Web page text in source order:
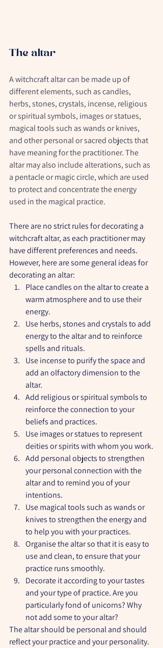
The altar
A witchcraft altar can be made up of
different elements, such as candles,
herbs, stones, crystals, incense, religious
or spiritual symbols, images or statues,
magical tools such as wands or knives,
and other personal or sacred objects that
have meaning for the practitioner. The
altar may also include alterations, such as
a pentacle or magic circle, which are used
to protect and concentrate the energy
used in the magical practice.
There are no strict rules for decorating a
witchcraft altar, as each practitioner may
have different preferences and needs.
However, here are some general ideas for
decorating an altar:
Place candles on the altar to create a
warm atmosphere and to use their
energy.
Use herbs, stones and crystals to add
energy to the altar and to reinforce
spells and rituals.
Use incense to purify the space and
add an olfactory dimension to the
altar.
Add religious or spiritual symbols to
reinforce the connection to your
beliefs and practices.
Use images or statues to represent
deities or spirits with whom you work.
Add personal objects to strengthen
your personal connection with the
altar and to remind you of your
intentions.
Use magical tools such as wands or
knives to strengthen the energy and
to help you with your practices.
Organise the altar so that it is easy to
use and clean, to ensure that your
practice runs smoothly.
Decorate it according to your tastes
and your type of practice. Are you
particularly fond of unicorns? Why
not add some to your altar?
The altar should be personal and should
reflect your practice and your personality.